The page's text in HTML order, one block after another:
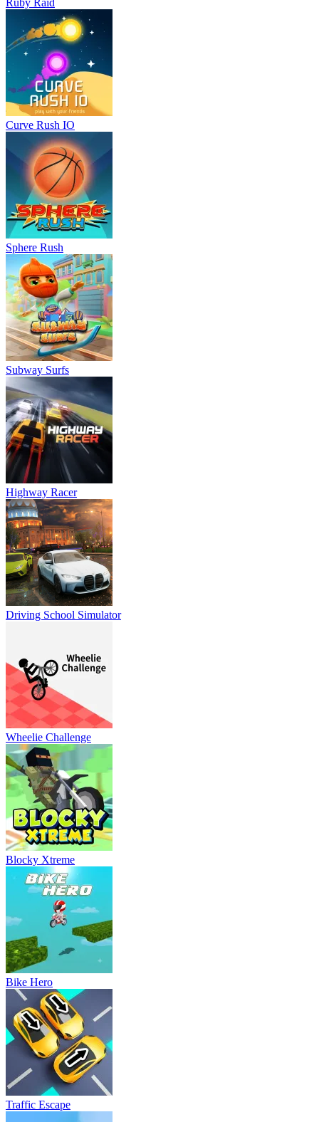
Curve Rush IO
Sphere Rush
Subway Surfs
Highway Racer
Driving School Simulator
Wheelie Challenge
Blocky Xtreme
Bike Hero
Traffic Escape